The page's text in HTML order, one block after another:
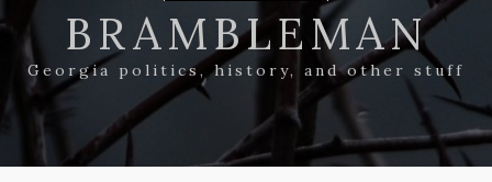
BRAMBLEMAN
Georgia politics, history, and other stuff